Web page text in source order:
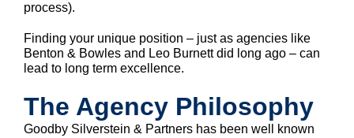
process).
Finding your unique position – just as agencies like
Benton & Bowles and Leo Burnett did long ago – can
lead to long term excellence.
The Agency Philosophy
Goodby Silverstein & Partners has been well known